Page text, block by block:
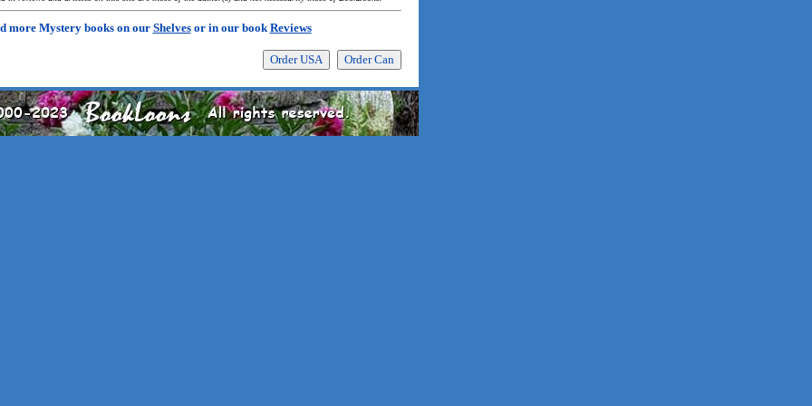
more Mystery books on our Shelvesor in our bookReviews